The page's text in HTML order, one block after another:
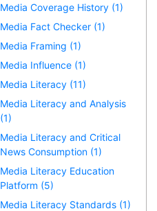
Media Coverage History (1)
Media Fact Checker (1)
Media Framing (1)
Media Influence (1)
Media Literacy (11)
Media Literacy and Analysis
(1)
Media Literacy and Critical
News Consumption (1)
Media Literacy Education
Platform (5)
Media Literacy Standards (1)